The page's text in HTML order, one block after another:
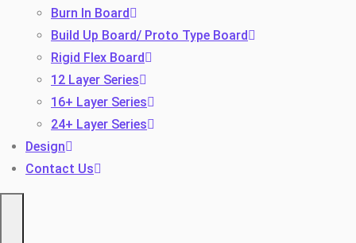
Toggle
Burn In Board
Build Up Board/ Proto Type Board
Rigid Flex Board
12 Layer Series
16+ Layer Series
24+ Layer Series
Design
Contact Us